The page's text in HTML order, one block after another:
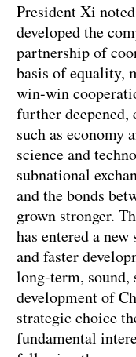
President Xi
developed the
partnership of
basis of equality,
win-win
further deepened,
such as economy
science and
subnational
and the bonds
grown stronger.
has entered a
and faster
long-term,
development of
strategic choice
fundamental